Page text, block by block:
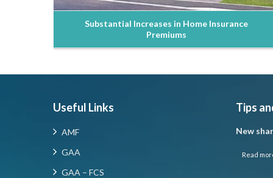
Substantial Increases in Home Insurance
Premiums
Useful Links
AMF
GAA
GAA – FCS
Tips
New
Read